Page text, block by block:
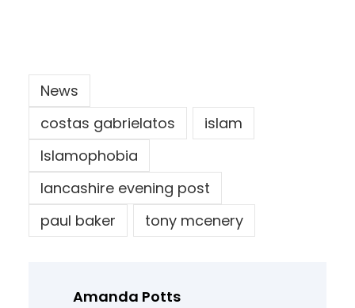
News
costas gabrielatos
islam
Islamophobia
lancashire evening post
paul baker
tony mcenery
Amanda Potts